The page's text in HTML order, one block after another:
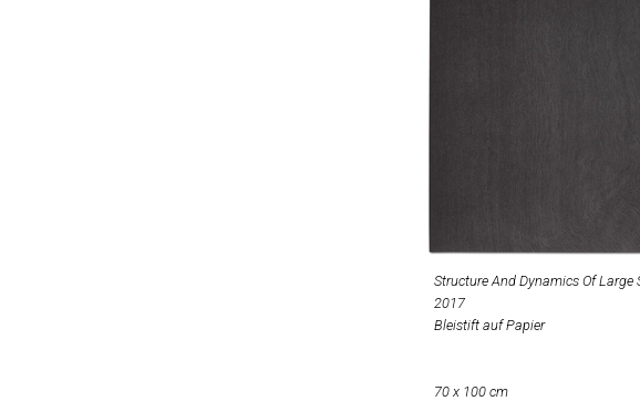
Structure And Dynamics Of Large
2017
Bleistift auf Papier
70 x 100 cm